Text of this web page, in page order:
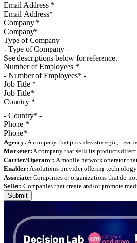
Email Address *
Company *
Type of Company
See descriptions below for reference.
Number of Employees *
Job Title *
Country *
- Country* -
Phone *
Agency: A company that provides strategic,
Marketer: A company that sells its products
Carrier/Operator: A mobile network operator
Enabler: A solutions provider offering technology
Associate: Companies or organizations that do
Seller: Companies that create and/or promote